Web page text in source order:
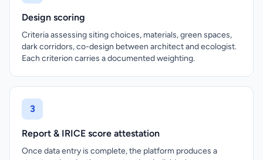
Design scoring
Criteria assessing siting choices, materials, green spaces,
dark corridors, co-design between architect and ecologist.
Each criterion carries a documented weighting.
3
Report & IRICE score attestation
Once data entry is complete, the platform produces a